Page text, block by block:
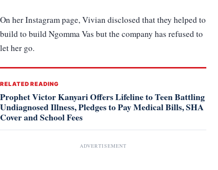
On her Instagram page, Vivian disclosed that they helped to
build to build Ngomma Vas but the company has refused to
let her go.
RELATED READING
Prophet Victor Kanyari Offers Lifeline to Teen Battling
Undiagnosed Illness, Pledges to Pay Medical Bills, SHA
Cover and School Fees
ADVERTISEMENT